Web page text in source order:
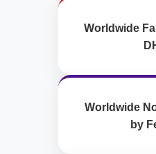
Worldwide
Worldwide
by